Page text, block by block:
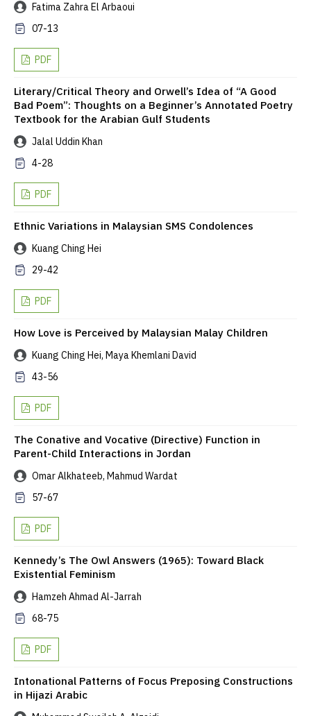
Fatima Zahra El Arbaoui
07-13
PDF
Literary/Critical Theory and Orwell’s Idea of “A Good
Bad Poem”: Thoughts on a Beginner’s Annotated Poetry
Textbook for the Arabian Gulf Students
Jalal Uddin Khan
4-28
PDF
Ethnic Variations in Malaysian SMS Condolences
Kuang Ching Hei
29-42
PDF
How Love is Perceived by Malaysian Malay Children
Kuang Ching Hei, Maya Khemlani David
43-56
PDF
The Conative and Vocative (Directive) Function in
Parent-Child Interactions in Jordan
Omar Alkhateeb, Mahmud Wardat
57-67
PDF
Kennedy’s The Owl Answers (1965): Toward Black
Existential Feminism
Hamzeh Ahmad Al-Jarrah
68-75
PDF
Intonational Patterns of Focus Preposing Constructions
in Hijazi Arabic